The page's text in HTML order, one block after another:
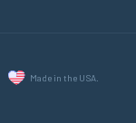
Made in the USA.